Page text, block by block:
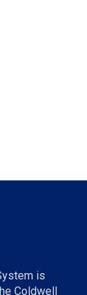
is
Coldwell